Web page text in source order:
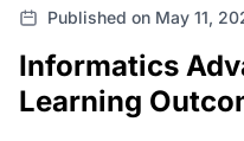
Published on May 11,
Informatics
Learning